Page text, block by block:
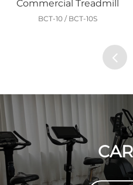
Commercial Treadmill
BCT-10 / BCT-10S